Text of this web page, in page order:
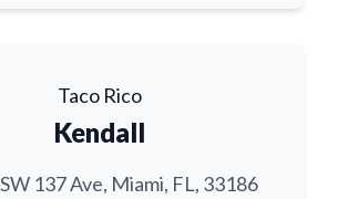
Taco Rico
Kendall
137 Ave, Miami, FL, 33186